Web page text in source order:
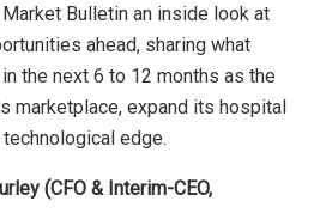
Bulletin an inside look at
ahead, sharing what
the next 6 to 12 months as the
marketplace, expand its hospital
edge.
(CFO & Interim-CEO,